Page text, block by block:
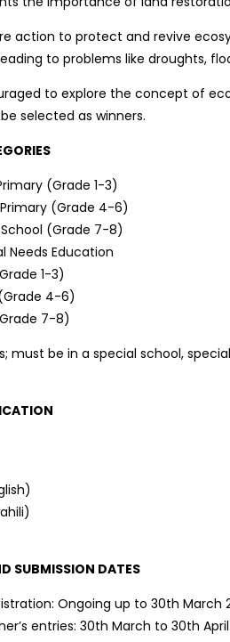
action to protect and revive
to problems like droughts,
to explore the concept of
selected as winners.
(Grade 1-3)
(Grade 4-6)
(Grade 7-8)
Needs Education
1-3)
4-6)
7-8)
must be in a special school,
SUBMISSION DATES
Ongoing up to 30th March
entries: 30th March to 30th